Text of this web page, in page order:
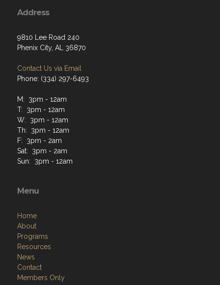
Address
9810 Lee Road 240
Phenix City, AL 36870
Contact Us via Email
Phone: (334) 297-6493
M: 3pm - 12am
T: 3pm - 12am
W: 3pm - 12am
Th: 3pm - 12am
F: 3pm - 2am
Sat: 3pm - 2am
Sun: 3pm - 12am
Menu
Home
About
Programs
Resources
News
Contact
Members Only